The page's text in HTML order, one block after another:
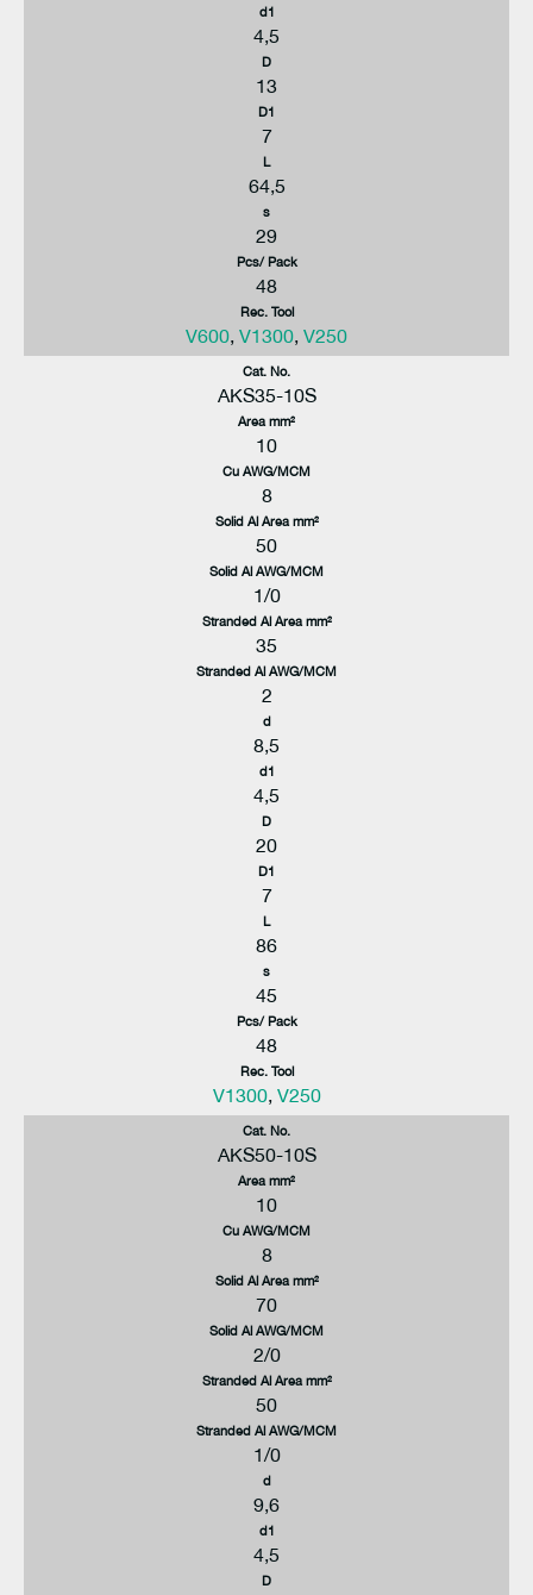
d1
4,5
D
13
D1
7
L
64,5
s
29
Pcs/ Pack
48
Rec. Tool
V600, V1300, V250
Cat. No.
AKS35-10S
Area mm²
10
Cu AWG/MCM
8
Solid Al Area mm²
50
Solid Al AWG/MCM
1/0
Stranded Al Area mm²
35
Stranded Al AWG/MCM
2
d
8,5
d1
4,5
D
20
D1
7
L
86
s
45
Pcs/ Pack
48
Rec. Tool
V1300, V250
Cat. No.
AKS50-10S
Area mm²
10
Cu AWG/MCM
8
Solid Al Area mm²
70
Solid Al AWG/MCM
2/0
Stranded Al Area mm²
50
Stranded Al AWG/MCM
1/0
d
9,6
d1
4,5
D